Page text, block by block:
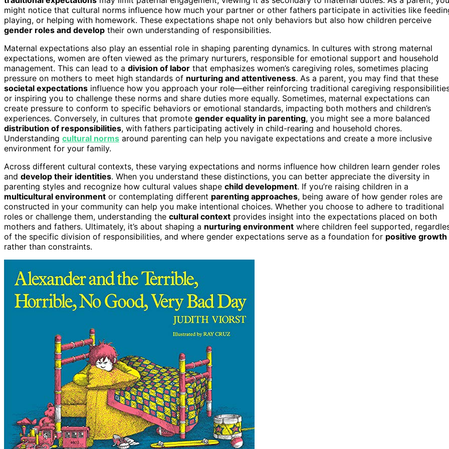
might notice that cultural norms influence how much your partner or other fathers participate in activities like
playing, or helping with homework. These expectations shape not only behaviors but also how children perceive
gender roles and develop their own understanding of responsibilities.
Maternal expectations also play an essential role in shaping parenting dynamics. In cultures with strong maternal
expectations, women are often viewed as the primary nurturers, responsible for emotional support and household
management. This can lead to a division of labor that emphasizes women’s caregiving roles, sometimes placing
pressure on mothers to meet high standards of nurturing and attentiveness. As a parent, you may find that these
societal expectations influence how you approach your role—either reinforcing traditional caregiving
or inspiring you to challenge these norms and share duties more equally. Sometimes, maternal expectations can
create pressure to conform to specific behaviors or emotional standards, impacting both mothers and children’s
experiences. Conversely, in cultures that promote gender equality in parenting, you might see a more balanced
distribution of responsibilities, with fathers participating actively in child-rearing and household chores.
Understanding cultural norms around parenting can help you navigate expectations and create a more inclusive
environment for your family.
Across different cultural contexts, these varying expectations and norms influence how children learn gender roles
and develop their identities. When you understand these distinctions, you can better appreciate the diversity in
parenting styles and recognize how cultural values shape child development. If you’re raising children in a
multicultural environment or contemplating different parenting approaches, being aware of how gender roles are
constructed in your community can help you make intentional choices. Whether you choose to adhere to traditional
roles or challenge them, understanding the cultural context provides insight into the expectations placed on both
mothers and fathers. Ultimately, it’s about shaping a nurturing environment where children feel supported,
of the specific division of responsibilities, and where gender expectations serve as a foundation for positive growth
rather than constraints.